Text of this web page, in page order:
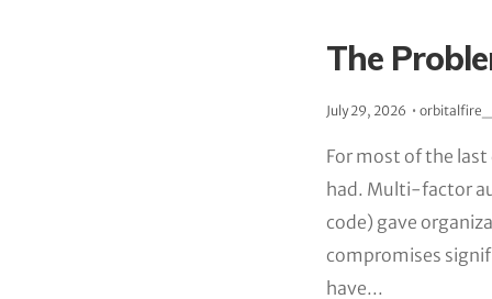
The
July 29, 2026
For most of the
had. Multi-factor
code) gave
compromises
have...